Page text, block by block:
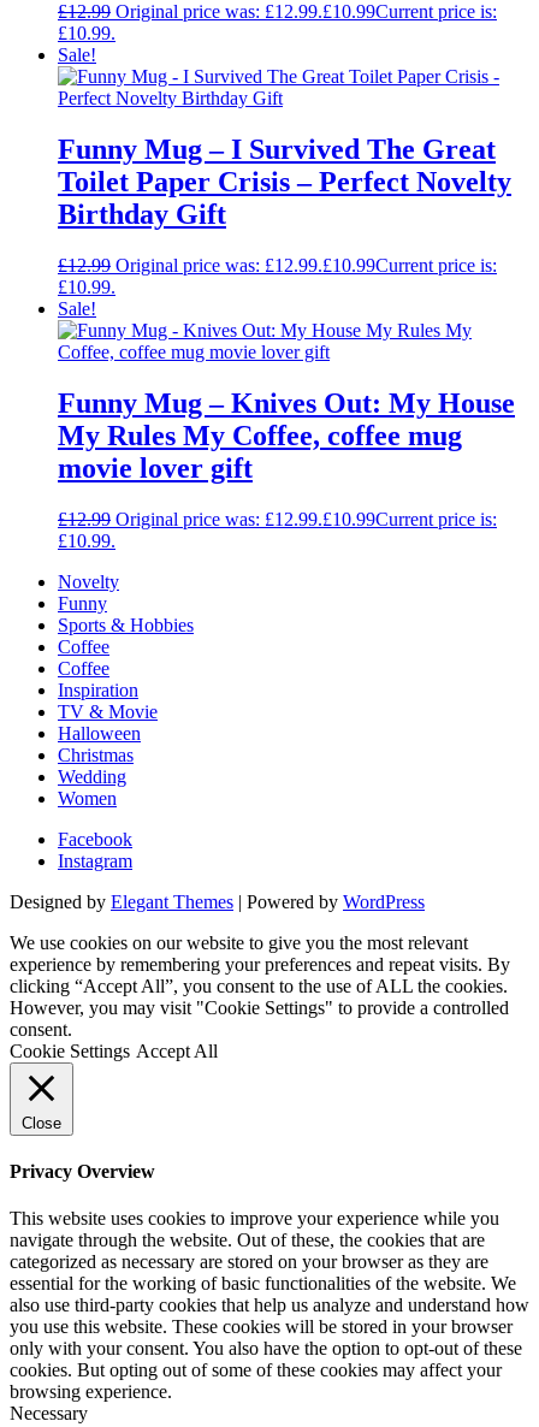
£12.99 Original price was: £12.99.£10.99Current price is:
£10.99.
Sale!
Funny Mug – I Survived The Great
Toilet Paper Crisis – Perfect Novelty
Birthday Gift
£12.99 Original price was: £12.99.£10.99Current price is:
£10.99.
Sale!
Funny Mug – Knives Out: My House
My Rules My Coffee, coffee mug
movie lover gift
£12.99 Original price was: £12.99.£10.99Current price is:
£10.99.
Novelty
Funny
Sports & Hobbies
Coffee
Coffee
Inspiration
TV & Movie
Halloween
Christmas
Wedding
Women
Facebook
Instagram
Designed by Elegant Themes | Powered by WordPress
We use cookies on our website to give you the most relevant
experience by remembering your preferences and repeat visits. By
clicking “Accept All”, you consent to the use of ALL the cookies.
However, you may visit "Cookie Settings" to provide a controlled
consent.
Cookie Settings Accept All
Close
Privacy Overview
This website uses cookies to improve your experience while you
navigate through the website. Out of these, the cookies that are
categorized as necessary are stored on your browser as they are
essential for the working of basic functionalities of the website. We
also use third-party cookies that help us analyze and understand how
you use this website. These cookies will be stored in your browser
only with your consent. You also have the option to opt-out of these
cookies. But opting out of some of these cookies may affect your
browsing experience.
Necessary